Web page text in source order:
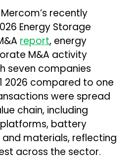
recently
Energy Storage
report, energy
M&A activity
seven companies
2026 compared to one
were spread
chain, including
battery
materials, reflecting
across the sector.